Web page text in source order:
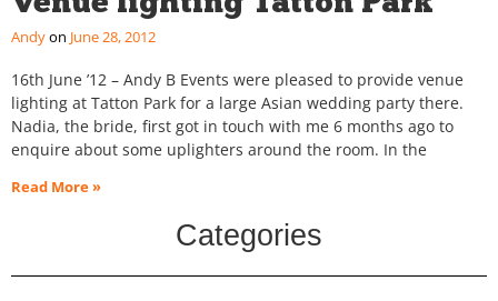
Andy June 28, 2012
16th June ’12 – Andy B Events were pleased to provide venue
lighting at Tatton Park for a large Asian wedding party there.
Nadia, the bride, first got in touch with me 6 months ago to
enquire about some uplighters around the room. In the
Read More »
Categories